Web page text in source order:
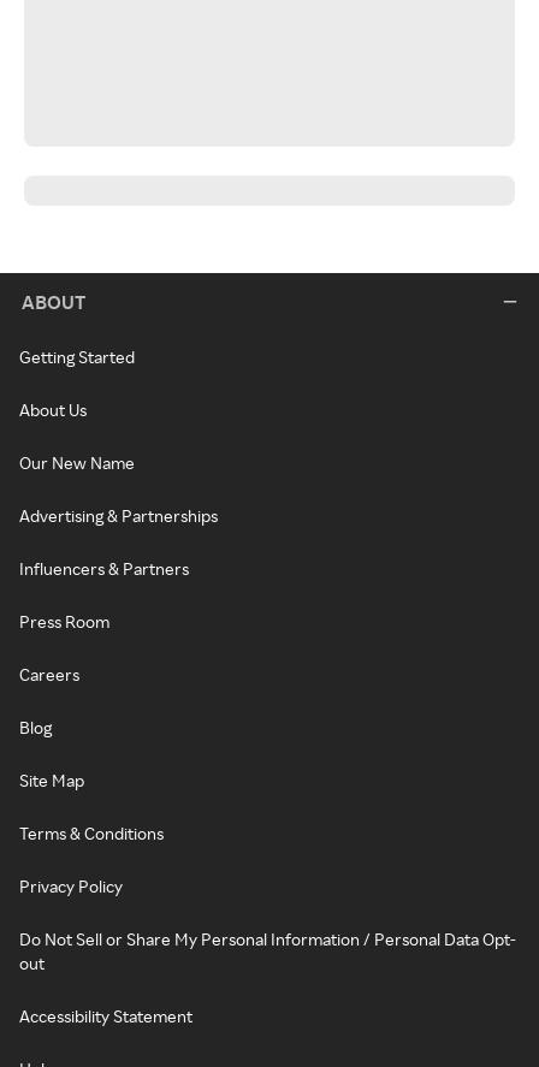
ABOUT
Getting Started
About Us
Our New Name
Advertising & Partnerships
Influencers & Partners
Press Room
Careers
Blog
Site Map
Terms & Conditions
Privacy Policy
Do Not Sell or Share My Personal Information / Personal Data Opt-
out
Accessibility Statement